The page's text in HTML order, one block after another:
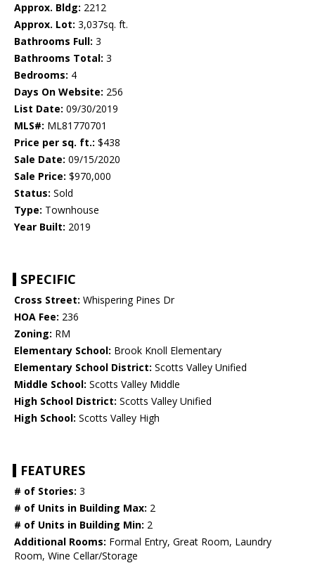
Approx. Bldg: 2212
Approx. Lot: 3,037sq. ft.
Bathrooms Full: 3
Bathrooms Total: 3
Bedrooms: 4
Days On Website: 256
List Date: 09/30/2019
MLS#: ML81770701
Price per sq. ft.: $438
Sale Date: 09/15/2020
Sale Price: $970,000
Status: Sold
Type: Townhouse
Year Built: 2019
SPECIFIC
Cross Street: Whispering Pines Dr
HOA Fee: 236
Zoning: RM
Elementary School: Brook Knoll Elementary
Elementary School District: Scotts Valley Unified
Middle School: Scotts Valley Middle
High School District: Scotts Valley Unified
High School: Scotts Valley High
FEATURES
# of Stories: 3
# of Units in Building Max: 2
# of Units in Building Min: 2
Additional Rooms: Formal Entry, Great Room, Laundry
Room, Wine Cellar/Storage